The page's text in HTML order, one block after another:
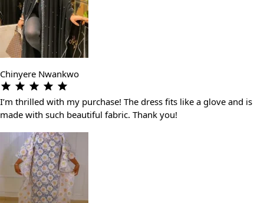
Chinyere Nwankwo
I’m thrilled with my purchase! The dress fits like a glove and is
made with such beautiful fabric. Thank you!